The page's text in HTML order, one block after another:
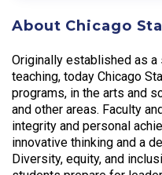
About Chicago
Originally established as
teaching, today Chicago
programs, in the arts and
and other areas. Faculty
integrity and personal
innovative thinking and a
Diversity, equity, and